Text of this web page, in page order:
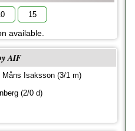
15
available.
AIF
Isaksson (3/1 m)
(2/0 d)